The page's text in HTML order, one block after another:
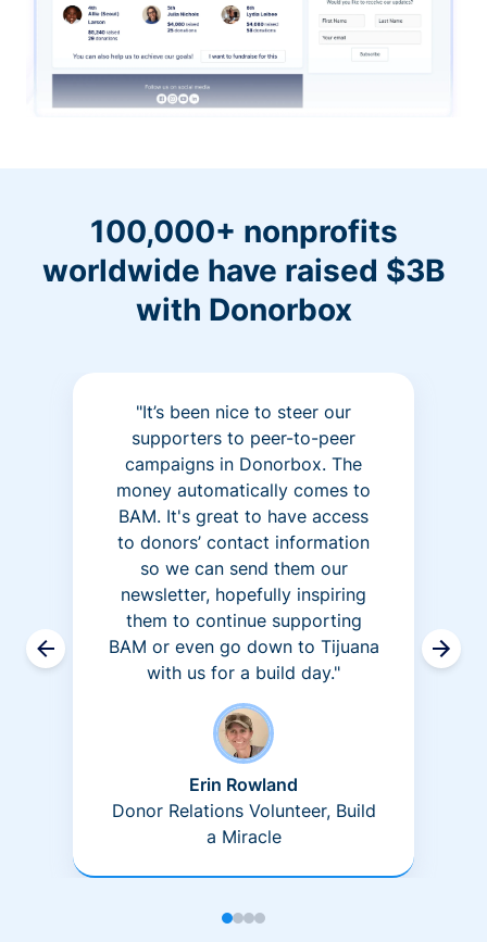
100,000+ nonprofits
worldwide have raised $3B
with Donorbox
"It’s been nice to steer our
supporters to peer-to-peer
campaigns in Donorbox. The
money automatically comes to
BAM. It's great to have access
to donors’ contact information
so we can send them our
newsletter, hopefully inspiring
them to continue supporting
BAM or even go down to Tijuana
with us for a build day."
Erin Rowland
Donor Relations Volunteer, Build
a Miracle